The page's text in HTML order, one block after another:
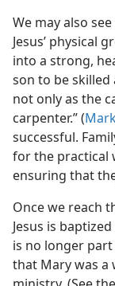
We may also
Jesus’ physical
into a strong,
son to be skilled
not only as the
carpenter.” (
successful.
for the practical
ensuring that
Once we reach
Jesus is
is no longer
that Mary was a